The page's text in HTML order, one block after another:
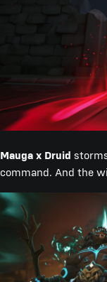
Mauga x Druid
command. And the